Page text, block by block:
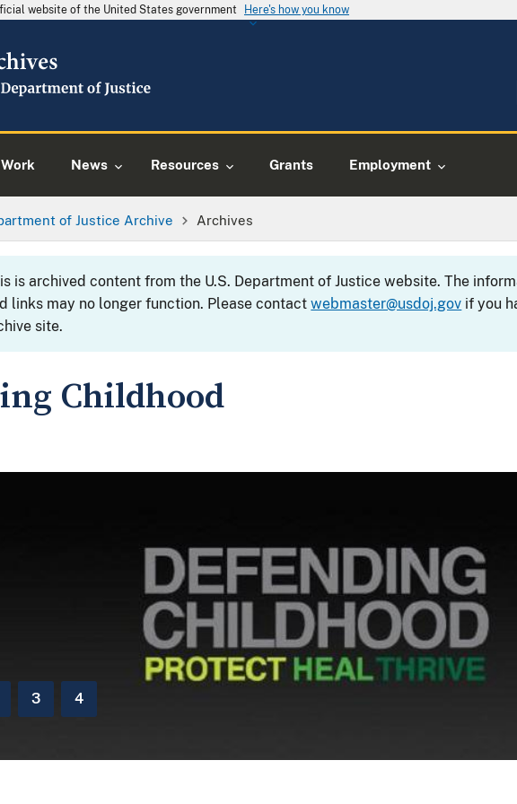
website of the United States government Here's how you know
News Resources Grants Employment
of Justice Archive Archives
is archived content from the U.S. Department of Justice website. The
links may no longer function. Please contactwebmaster@usdoj.gov if you
site.
Childhood
3 4